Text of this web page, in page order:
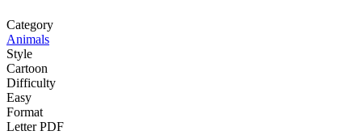
Category
Animals
Style
Cartoon
Difficulty
Easy
Format
Letter PDF